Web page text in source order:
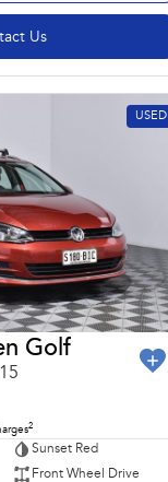
Us
USED
Golf
2
Sunset Red
Front Wheel Drive